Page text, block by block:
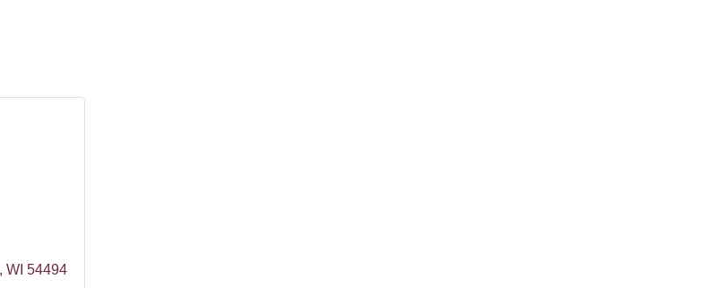
WI 54494